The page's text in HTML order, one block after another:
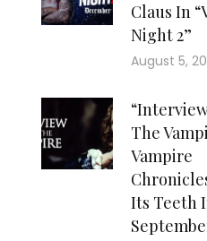
Claus In
Night 2”
August 5,
The
Vampire
Its Teeth